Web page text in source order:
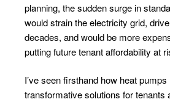
planning, the sudden surge in
would strain the electricity grid,
decades, and would be more
putting future tenant affordability at
I’ve seen firsthand how heat
transformative solutions for tenants